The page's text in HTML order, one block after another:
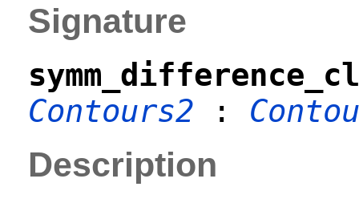
Signature
Contours2 :
Description